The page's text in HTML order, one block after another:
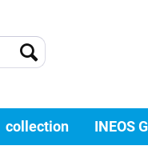
collection INEOS